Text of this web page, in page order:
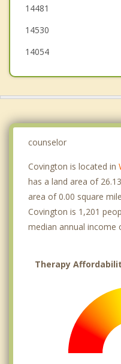
14481
14530
14054
counselor
Covington is located in
has a land area of
area of 0.00 square
Covington is 1,201
median annual income
Therapy